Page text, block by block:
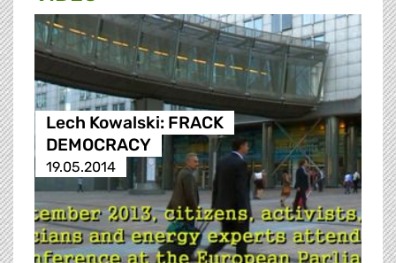
Lech Kowalski: FRACK
DEMOCRACY
19.05.2014